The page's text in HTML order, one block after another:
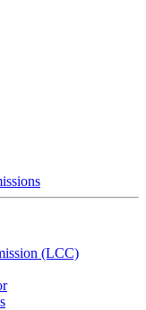
(LCC)